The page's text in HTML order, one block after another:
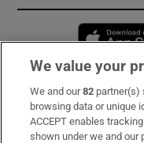
Subscribe
Support
We value your
We and our82 partner(s)
browsing data or unique
ACCEPT enables
shown under we and our